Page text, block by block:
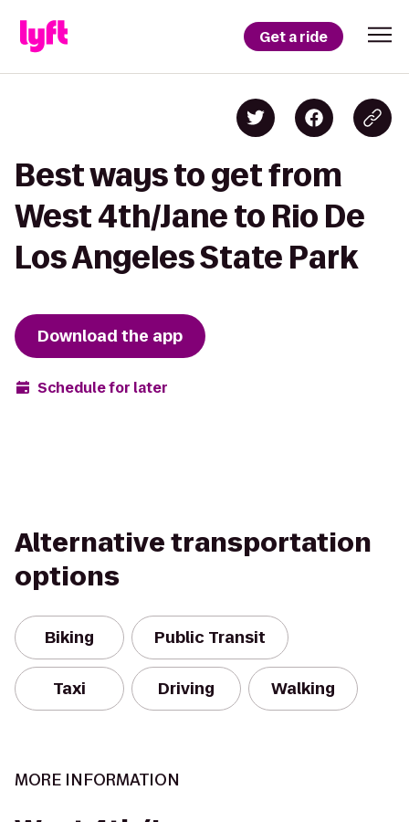
Get a ride
Best ways to get from
West 4th/Jane to Rio De
Los Angeles State Park
Download the app
Schedule for later
Alternative transportation
options
Biking Public Transit
Taxi Driving Walking
MORE INFORMATION